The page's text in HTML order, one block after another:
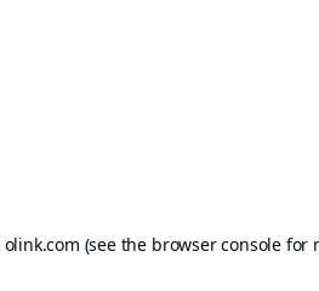
olink.com (see the browser consolefor